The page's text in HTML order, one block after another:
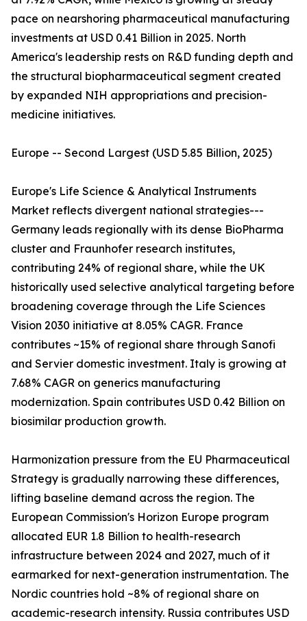
pace on nearshoring pharmaceutical manufacturing
investments at USD 0.41 Billion in 2025. North
America's leadership rests on R&D funding depth and
the structural biopharmaceutical segment created
by expanded NIH appropriations and precision-
medicine initiatives.
Europe -- Second Largest (USD 5.85 Billion, 2025)
Europe's Life Science & Analytical Instruments
Market reflects divergent national strategies---
Germany leads regionally with its dense BioPharma
cluster and Fraunhofer research institutes,
contributing 24% of regional share, while the UK
historically used selective analytical targeting before
broadening coverage through the Life Sciences
Vision 2030 initiative at 8.05% CAGR. France
contributes ~15% of regional share through Sanofi
and Servier domestic investment. Italy is growing at
7.68% CAGR on generics manufacturing
modernization. Spain contributes USD 0.42 Billion on
biosimilar production growth.
Harmonization pressure from the EU Pharmaceutical
Strategy is gradually narrowing these differences,
lifting baseline demand across the region. The
European Commission's Horizon Europe program
allocated EUR 1.8 Billion to health-research
infrastructure between 2024 and 2027, much of it
earmarked for next-generation instrumentation. The
Nordic countries hold ~8% of regional share on
academic-research intensity. Russia contributes USD